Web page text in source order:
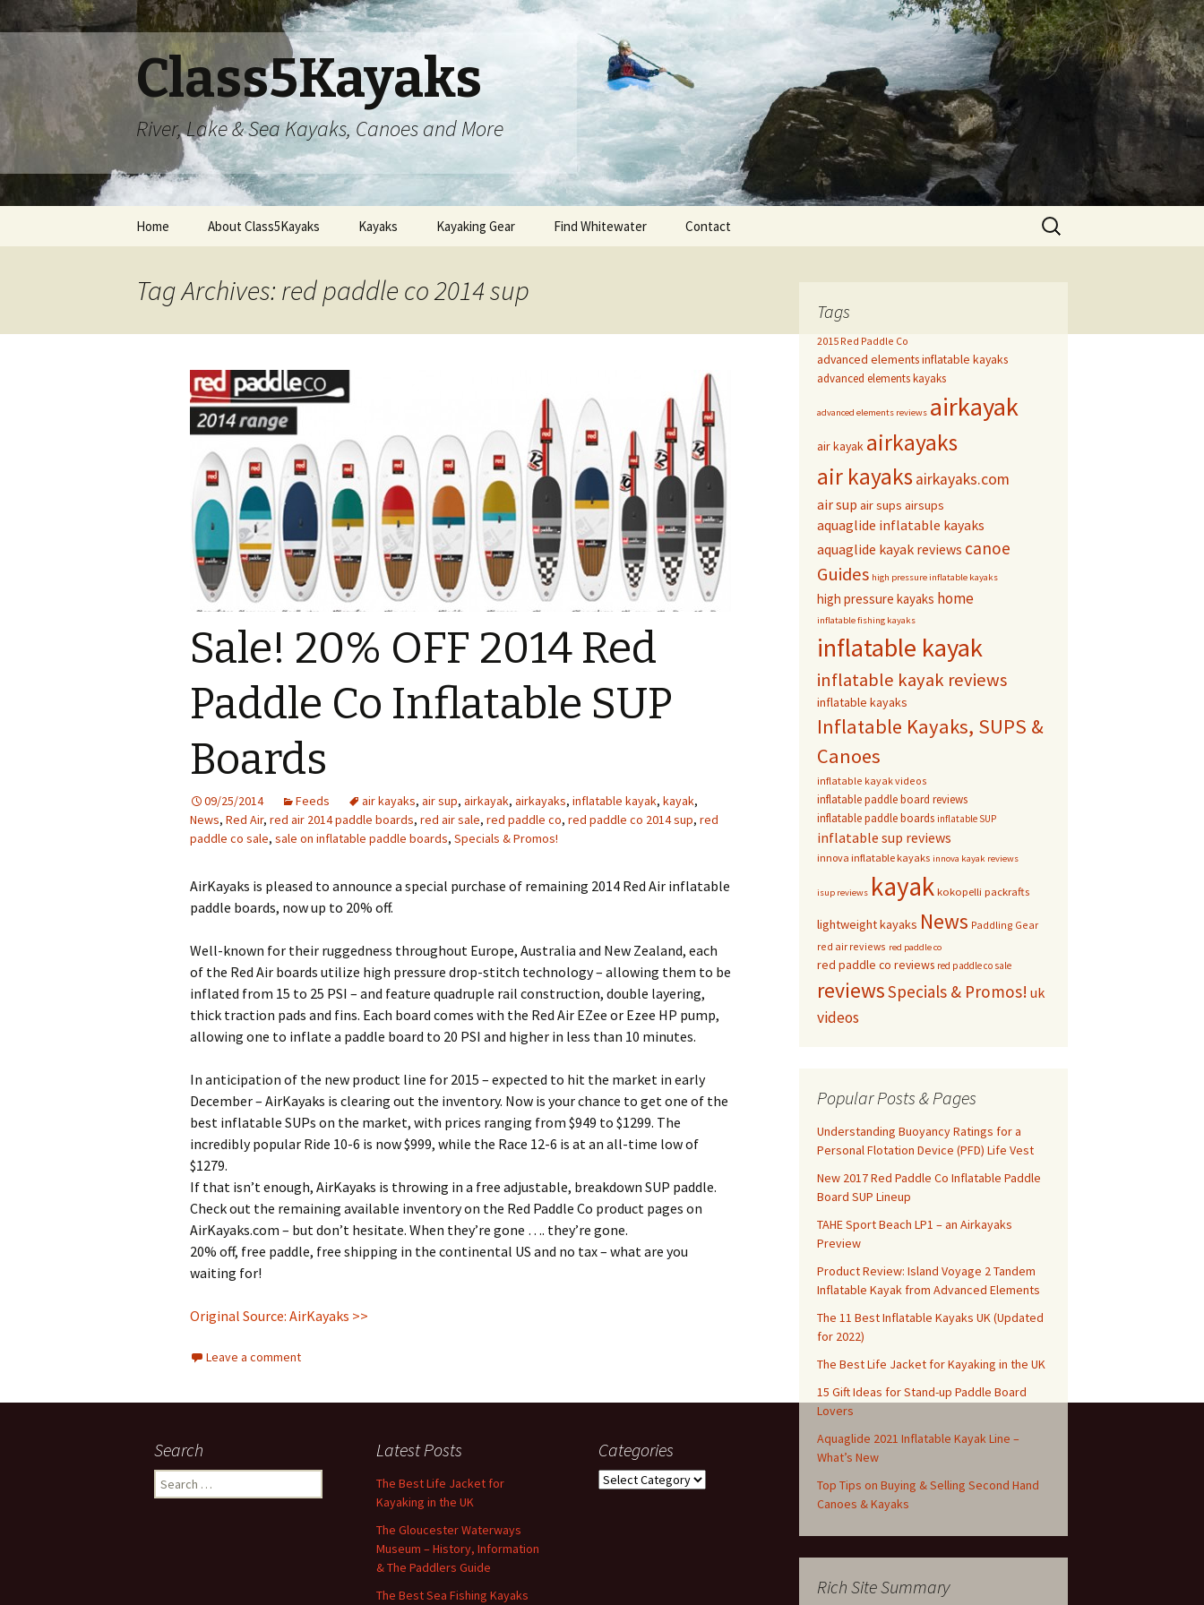
Class5Kayaks
River, Lake & Sea Kayaks, Canoes and More
Home About Class5Kayaks Kayaks Kayaking Gear Find Whitewater Contact
Search
for:
Tag Archives: red paddle co 2014 sup
Sale! 20% OFF 2014 Red
Paddle Co Inflatable SUP
Boards
09/25/2014 Feeds air kayaks, air sup, airkayak, airkayaks, inflatable kayak, kayak,
News, Red Air, red air 2014 paddle boards, red air sale, red paddle co, red paddle co 2014 sup, red
paddle co sale, sale on inflatable paddle boards, Specials & Promos!
AirKayaks is pleased to announce a special purchase of remaining 2014 Red Air inflatable
paddle boards, now up to 20% off.
Well-known for their ruggedness throughout Europe, Australia and New Zealand, each
of the Red Air boards utilize high pressure drop-stitch technology – allowing them to be
inflated from 15 to 25 PSI – and feature quadruple rail construction, double layering,
thick traction pads and fins. Each board comes with the Red Air EZee or Ezee HP pump,
allowing one to inflate a paddle board to 20 PSI and higher in less than 10 minutes.
In anticipation of the new product line for 2015 – expected to hit the market in early
December – AirKayaks is clearing out the inventory. Now is your chance to get one of the
best inflatable SUPs on the market, with prices ranging from $949 to $1299. The
incredibly popular Ride 10-6 is now $999, while the Race 12-6 is at an all-time low of
$1279.
If that isn’t enough, AirKayaks is throwing in a free adjustable, breakdown SUP paddle.
Check out the remaining available inventory on the Red Paddle Co product pages on
AirKayaks.com – but don’t hesitate. When they’re gone …. they’re gone.
20% off, free paddle, free shipping in the continental US and no tax – what are you
waiting for!
Original Source: AirKayaks >>
Leave a comment
Tags
2015 Red Paddle Co
advanced elements inflatable kayaks
advanced elements kayaks
advanced elements reviews airkayak
air kayak airkayaks
air kayaksairkayaks.com
air sup air sups airsups
aquaglide inflatable kayaks
aquaglide kayak reviews canoe
Guides high pressure inflatable kayaks
high pressure kayaks home
inflatable fishing kayaks
inflatable kayak
inflatable kayak reviews
inflatable kayaks
Inflatable Kayaks, SUPS &
Canoes
inflatable kayak videos
inflatable paddle board reviews
inflatable paddle boards inflatable SUP
inflatable sup reviews
innova inflatable kayaks innova kayak reviews
isup reviews kayak kokopelli packrafts
lightweight kayaks News Paddling Gear
red air reviews red paddle co
red paddle co reviews red paddle co sale
reviewsSpecials & Promos! uk
videos
Popular Posts & Pages
Understanding Buoyancy Ratings for a
Personal Flotation Device (PFD) Life Vest
New 2017 Red Paddle Co Inflatable Paddle
Board SUP Lineup
TAHE Sport Beach LP1 – an Airkayaks
Preview
Product Review: Island Voyage 2 Tandem
Inflatable Kayak from Advanced Elements
The 11 Best Inflatable Kayaks UK (Updated
for 2022)
The Best Life Jacket for Kayaking in the UK
15 Gift Ideas for Stand-up Paddle Board
Lovers
Aquaglide 2021 Inflatable Kayak Line –
What’s New
Top Tips on Buying & Selling Second Hand
Canoes & Kayaks
Rich Site Summary
Search
Search
for:
Latest Posts
The Best Life Jacket for
Kayaking in the UK
The Gloucester Waterways
Museum – History, Information
& The Paddlers Guide
The Best Sea Fishing Kayaks
Categories
Categories